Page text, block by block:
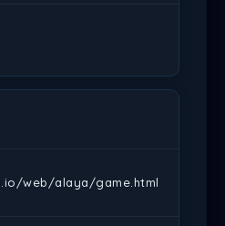
web/alaya/game.html